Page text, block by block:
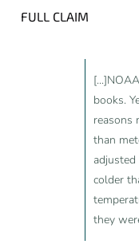
FULL CLAIM
books.
reasons
than
colder
they